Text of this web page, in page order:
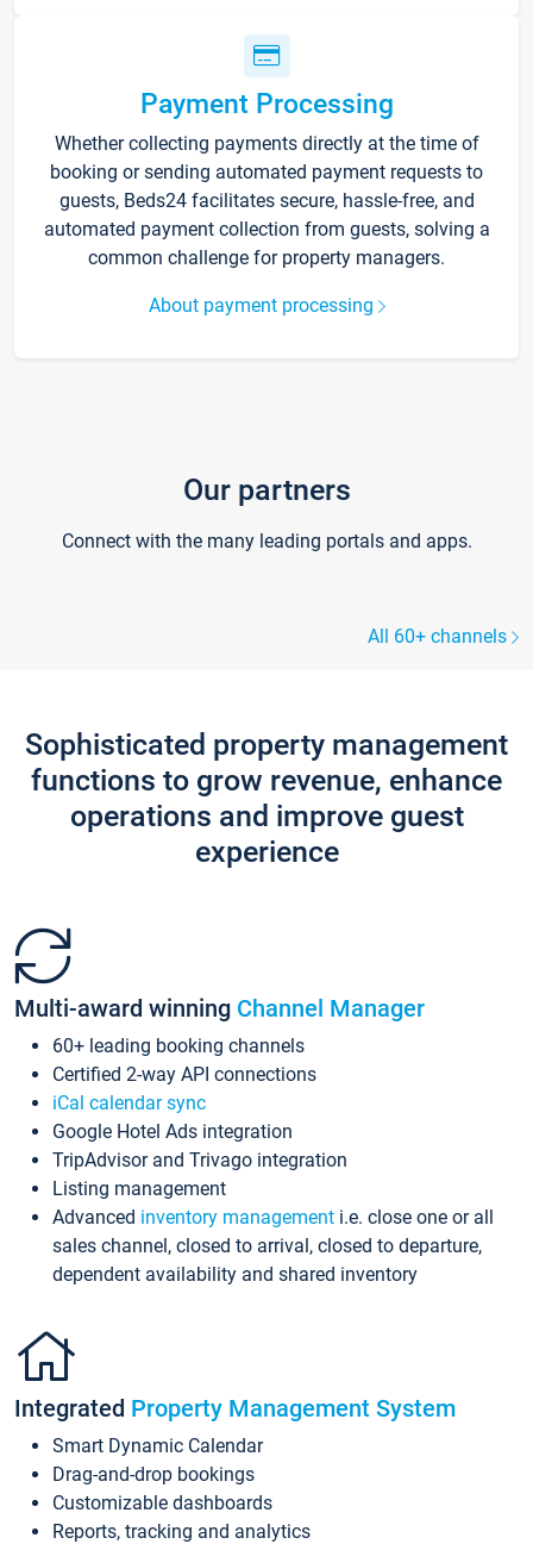
Payment Processing
Whether collecting payments directly at the time of
booking or sending automated payment requests to
guests, Beds24 facilitates secure, hassle-free, and
automated payment collection from guests, solving a
common challenge for property managers.
About payment processing
Our partners
Connect with the many leading portals and apps.
All 60+ channels
Sophisticated property management
functions to grow revenue, enhance
operations and improve guest
experience
Multi-award winning Channel Manager
60+ leading booking channels
Certified 2-way API connections
iCal calendar sync
Google Hotel Ads integration
TripAdvisor and Trivago integration
Listing management
Advanced inventory management i.e. close one or all
sales channel, closed to arrival, closed to departure,
dependent availability and shared inventory
Integrated Property Management System
Smart Dynamic Calendar
Drag-and-drop bookings
Customizable dashboards
Reports, tracking and analytics